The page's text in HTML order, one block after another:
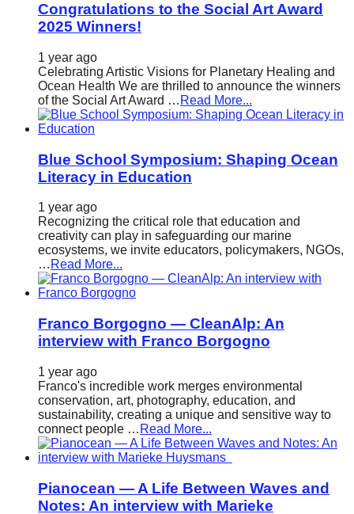
entrepreneurship
enables
long-
term
success.
Congratulations to the Social Art Award
2025 Winners!
1 year ago
Celebrating Artistic Visions for Planetary Healing and
Ocean Health We are thrilled to announce the winners
of the Social Art Award … Read More...
Blue School Symposium: Shaping Ocean
Literacy in Education
1 year ago
Recognizing the critical role that education and
creativity can play in safeguarding our marine
ecosystems, we invite educators, policymakers, NGOs,
… Read More...
Franco Borgogno — CleanAlp: An
interview with Franco Borgogno
1 year ago
Franco's incredible work merges environmental
conservation, art, photography, education, and
sustainability, creating a unique and sensitive way to
connect people … Read More...
Pianocean — A Life Between Waves and
Notes: An interview with Marieke